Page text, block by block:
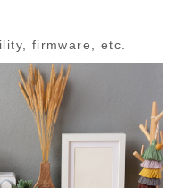
firmware, etc.